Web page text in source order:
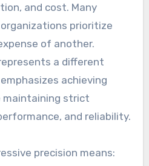
and cost. Many
prioritize
of another.
a different
achieving
maintaining strict
and reliability.
precision means: